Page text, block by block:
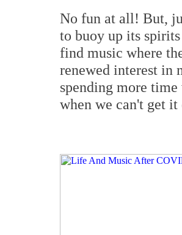
No fun at all! But,
to buoy up its
find music where
renewed interest in
spending more
when we can't get